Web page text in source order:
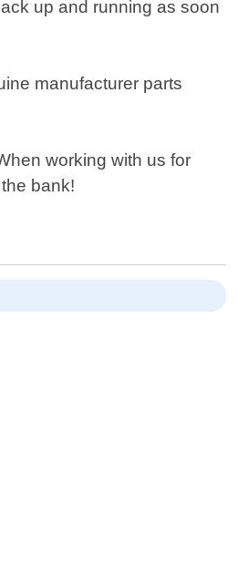
up and running as soon
manufacturer parts
working with us for
bank!